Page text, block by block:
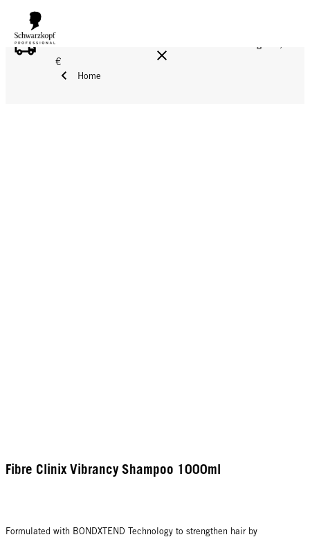
FREE DELIVERY ON ALL ORDERS ABOVE 160 €!
€
Home
Fibre Clinix Vibrancy Shampoo 1000ml
Formulated with BONDXTEND Technology to strengthen hair by